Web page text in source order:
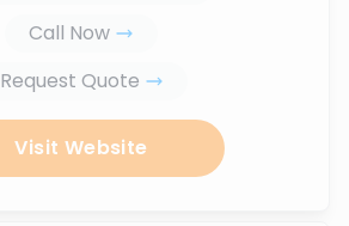
Call Now
Request Quote
Visit Website